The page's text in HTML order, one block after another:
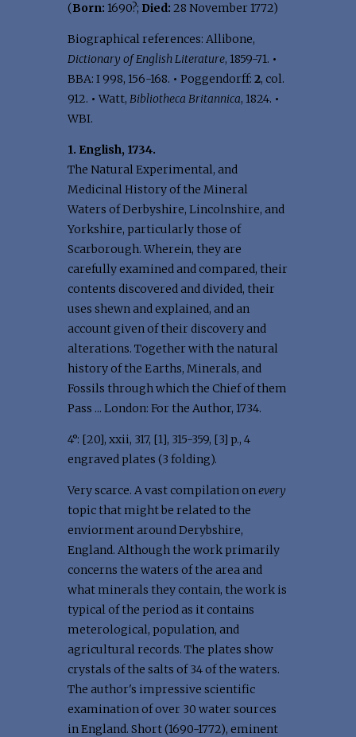
(Born: 1690?; Died: 28 November 1772)
Biographical references: Allibone,
Dictionary of English Literature, 1859-71. •
BBA: I 998, 156-168. • Poggendorff: 2, col.
912. • Watt, Bibliotheca Britannica, 1824. •
WBI.
1. English, 1734.
The Natural Experimental, and
Medicinal History of the Mineral
Waters of Derbyshire, Lincolnshire, and
Yorkshire, particularly those of
Scarborough. Wherein, they are
carefully examined and compared, their
contents discovered and divided, their
uses shewn and explained, and an
account given of their discovery and
alterations. Together with the natural
history of the Earths, Minerals, and
Fossils through which the Chief of them
Pass ... London: For the Author, 1734.
4°: [20], xxii, 317, [1], 315-359, [3] p., 4
engraved plates (3 folding).
Very scarce. A vast compilation onevery
topic that might be related to the
enviorment around Derybshire,
England. Although the work primarily
concerns the waters of the area and
what minerals they contain, the work is
typical of the period as it contains
meterological, population, and
agricultural records. The plates show
crystals of the salts of 34 of the waters.
The author's impressive scientific
examination of over 30 water sources
in England. Short (1690-1772), eminent